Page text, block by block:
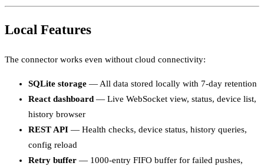
Local Features
The connector works even without cloud connectivity:
SQLite storage — All data stored locally with 7-day retention
React dashboard — Live WebSocket view, status, device list,
history browser
REST API — Health checks, device status, history queries,
config reload
Retry buffer — 1000-entry FIFO buffer for failed pushes,